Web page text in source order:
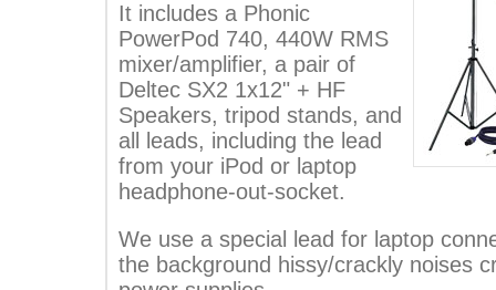
It includes a Phonic
PowerPod 740, 440W RMS
mixer/amplifier, a pair of
Deltec SX2 1x12" + HF
Speakers, tripod stands, and
all leads, including the lead
from your iPod or laptop
headphone-out-socket.
We use a special lead for laptop
the background hissy/crackly noises